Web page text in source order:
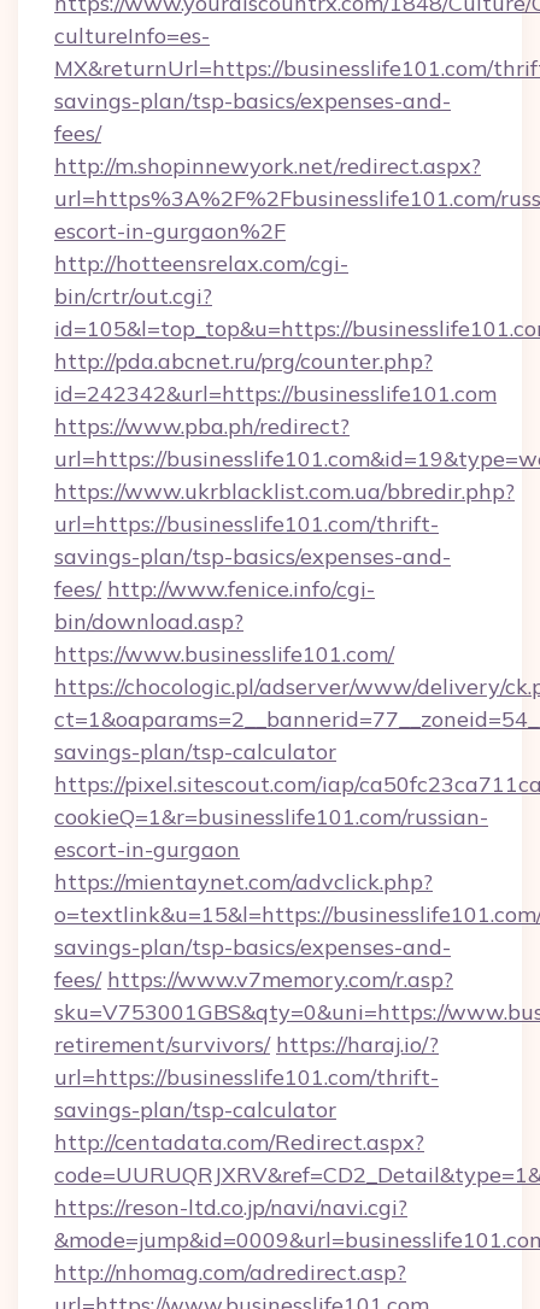
cultureInfo=es-
MX&returnUrl=https://businesslife101.com/
savings-plan/tsp-basics/expenses-and-
fees/
http://m.shopinnewyork.net/redirect.aspx?
url=https%3A%2F%2Fbusinesslife101.com/
escort-in-gurgaon%2F
http://hotteensrelax.com/cgi-
bin/crtr/out.cgi?
id=105&l=top_top&u=https://
http://pda.abcnet.ru/prg/counter.php?
id=242342&url=https://businesslife101.com
https://www.pba.ph/redirect?
url=https://
https://www.ukrblacklist.com.ua/bbredir.php?
url=https://businesslife101.com/thrift-
savings-plan/tsp-basics/expenses-and-
fees/ http://www.fenice.info/cgi-
bin/download.asp?
https://www.businesslife101.com/
https://chocologic.pl/adserver/www/delivery/
savings-plan/tsp-calculator
https://pixel.sitescout.com/iap/
cookieQ=1&r=businesslife101.com/russian-
escort-in-gurgaon
https://mientaynet.com/advclick.php?
o=textlink&u=15&l=https://
savings-plan/tsp-basics/expenses-and-
fees/ https://www.v7memory.com/r.asp?
sku=V753001GBS&qty=0&uni=https://
retirement/survivors/ https://haraj.io/?
url=https://businesslife101.com/thrift-
savings-plan/tsp-calculator
http://centadata.com/Redirect.aspx?
https://reson-ltd.co.jp/navi/navi.cgi?
http://nhomag.com/adredirect.asp?